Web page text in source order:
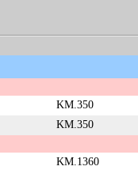
KM.350
KM.350
KM.1360